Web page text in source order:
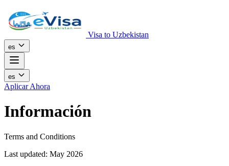
Visa to Uzbekistan
es
es
Aplicar Ahora
Información
Terms and Conditions
Last updated: May 2026